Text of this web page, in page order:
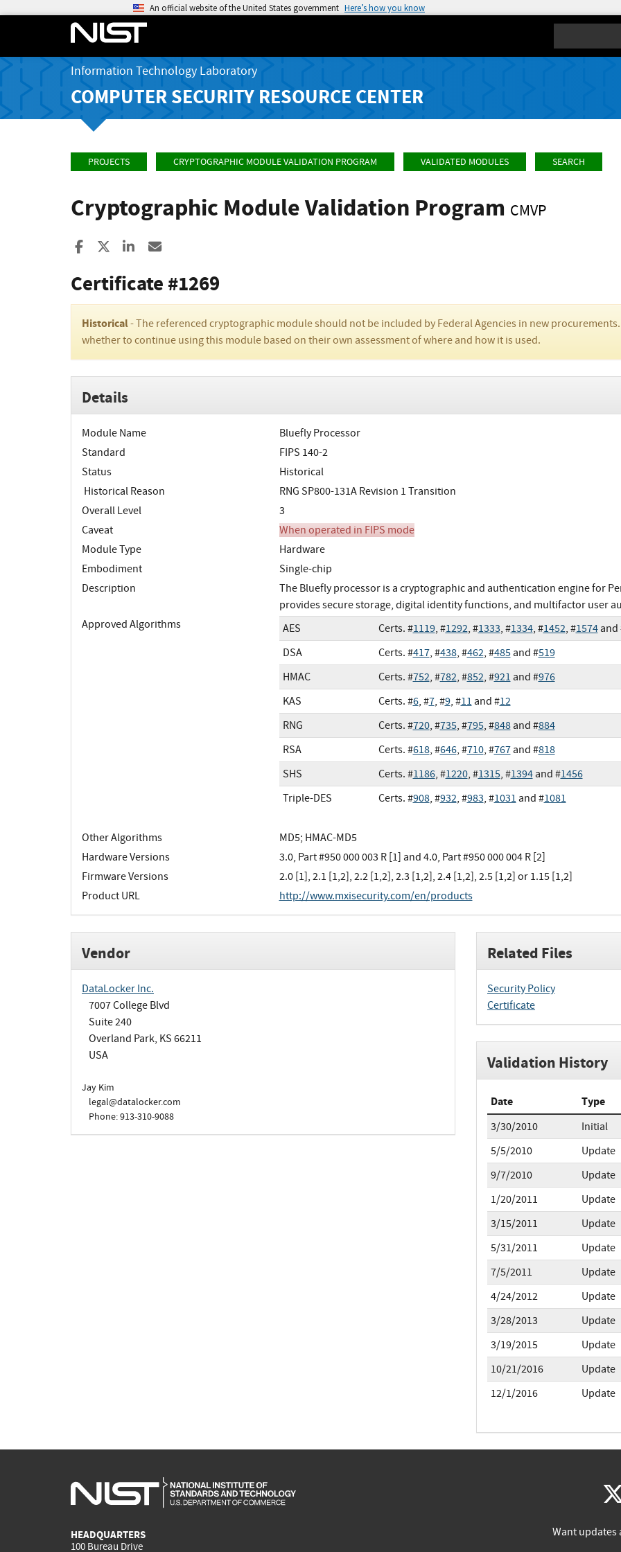
An official website of the United States government Here’s how you know
Information Technology Laboratory
COMPUTER SECURITY RESOURCE CENTER
PROJECTS CRYPTOGRAPHIC MODULE VALIDATION PROGRAM VALIDATED MODULES SEARCH
Cryptographic Module Validation Program CMVP
Share to Facebook
Share to XShare to LinkedIn
Certificate #1269
Historical- The referenced cryptographic module should not be included by Federal Agencies in new
whether to continue using this module based on their own assessment of where and how it is used.
Details
Module Name
Bluefly Processor
Standard
FIPS 140-2
Status
Historical
Historical Reason
RNG SP800-131A Revision 1 Transition
Overall Level
3
Caveat
When operated in FIPS mode
Module Type
Hardware
Embodiment
Single-chip
Description
The Bluefly processor is a cryptographic and authentication engine for
provides secure storage, digital identity functions, and multifactor user
Approved Algorithms
AES Certs. #1119, #1292, #1333, #1334, #1452, #1574and
DSA
Certs. #417, #438, #462, #485and #519
HMAC
Certs. #752, #782, #852, #921 and #976
KAS
Certs. #6, #7, #9, #11 and #12
RNG
Certs. #720, #735, #795, #848and #884
RSA
Certs. #618, #646, #710, #767and #818
SHS
Certs. #1186, #1220, #1315, #1394and #1456
Triple-DES
Certs. #908, #932, #983, #1031 and #1081
Other Algorithms
MD5; HMAC-MD5
Hardware Versions
3.0, Part #950 000 003 R [1] and 4.0, Part #950 000 004 R [2]
Firmware Versions
2.0 [1], 2.1 [1,2], 2.2 [1,2], 2.3 [1,2], 2.4 [1,2], 2.5 [1,2] or 1.15 [1,2]
Product URL
http://www.mxisecurity.com/en/products
Vendor
DataLocker Inc.
7007 College Blvd
Suite 240
Overland Park, KS 66211
USA
Jay Kim
legal@datalocker.com
Phone: 913-310-9088
Related Files
Security Policy
Certificate
Validation History
Date Type
3/30/2010 Initial
5/5/2010
Update
9/7/2010
Update
1/20/2011
Update
3/15/2011
Update
5/31/2011
Update
7/5/2011
Update
4/24/2012
Update
3/28/2013
Update
3/19/2015
Update
10/21/2016
Update
12/1/2016
Update
HEADQUARTERS
100 Bureau Drive
Want updates